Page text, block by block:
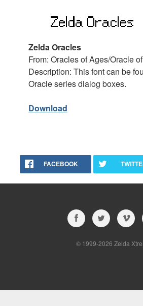
Zelda Oracles
From: Oracles of Ages/Oracle
Description: This font can be
Oracle series dialog boxes.
Download
FACEBOOK
© 1999-2026 Zelda